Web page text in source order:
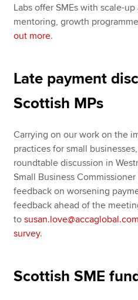
Labs offer SMEs with scale-
mentoring, growth
out more.
Late payment
Scottish MPs
Carrying on our work on the
practices for small
roundtable discussion in
Small Business
feedback on worsening
feedback ahead of the
tosusan.love@accaglobal.com
survey.
Scottish SME